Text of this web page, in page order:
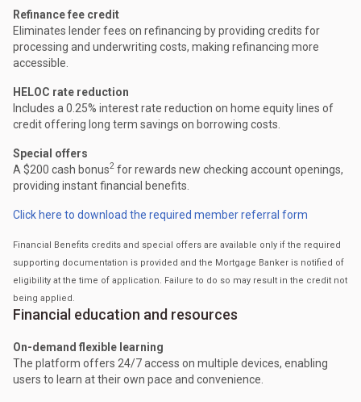
Refinance fee credit
Eliminates lender fees on refinancing by providing credits for
processing and underwriting costs, making refinancing more
accessible.
HELOC rate reduction
Includes a 0.25% interest rate reduction on home equity lines of
credit offering long term savings on borrowing costs.
Special offers
A $200 cash bonus2 for rewards new checking account openings,
providing instant financial benefits.
Click here to download the required member referral form
Financial Benefits credits and special offers are available only if the required
supporting documentation is provided and the Mortgage Banker is notified of
eligibility at the time of application. Failure to do so may result in the credit not
being applied.
Financial education and resources
On-demand flexible learning
The platform offers 24/7 access on multiple devices, enabling
users to learn at their own pace and convenience.